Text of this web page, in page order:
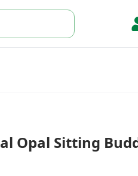
Opal Sitting